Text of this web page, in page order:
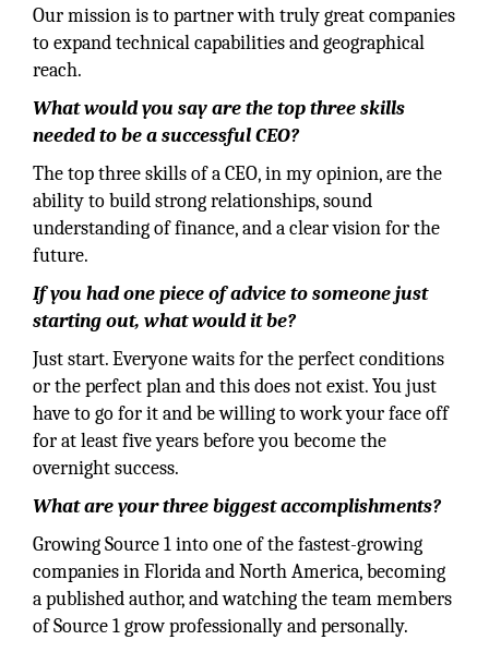
Our mission is to partner with truly great companies
to expand technical capabilities and geographical
reach.
What would you say are the top three skills
needed to be a successful CEO?
The top three skills of a CEO, in my opinion, are the
ability to build strong relationships, sound
understanding of finance, and a clear vision for the
future.
If you had one piece of advice to someone just
starting out, what would it be?
Just start. Everyone waits for the perfect conditions
or the perfect plan and this does not exist. You just
have to go for it and be willing to work your face off
for at least five years before you become the
overnight success.
What are your three biggest accomplishments?
Growing Source 1 into one of the fastest-growing
companies in Florida and North America, becoming
a published author, and watching the team members
of Source 1 grow professionally and personally.